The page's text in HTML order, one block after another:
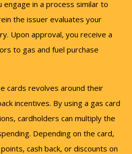
engage in a process similar to
the issuer evaluates your
Upon approval, you receive a
to gas and fuel purchase
cards revolves around their
incentives. By using a gas card
cardholders can multiply the
Depending on the card,
cash back, or discounts on